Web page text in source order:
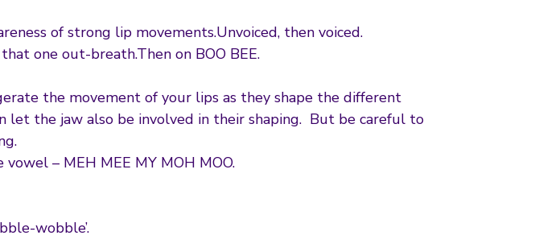
of strong lip movements.Unvoiced, then voiced.
one out-breath.Then on BOO BEE.
the movement of your lips as they shape the different
the jaw also be involved in their shaping. But be careful to
– MEH MEE MY MOH MOO.
wobble’.